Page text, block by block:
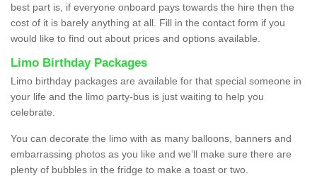
best part is, if everyone onboard pays towards the hire then the
cost of it is barely anything at all. Fill in the contact form if you
would like to find out about prices and options available.
Limo Birthday Packages
Limo birthday packages are available for that special someone in
your life and the limo party-bus is just waiting to help you
celebrate.
You can decorate the limo with as many balloons, banners and
embarrassing photos as you like and we’ll make sure there are
plenty of bubbles in the fridge to make a toast or two.